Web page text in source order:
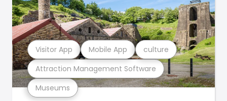
Museums
Attraction Management Software
Visitor App Mobile App culture